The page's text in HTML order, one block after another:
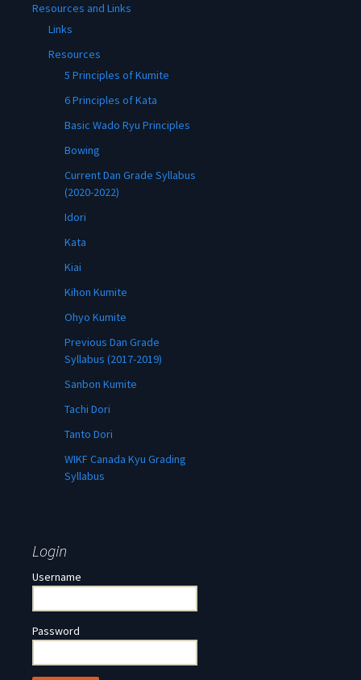
Resources and Links
Links
Resources
5 Principles of Kumite
6 Principles of Kata
Basic Wado Ryu Principles
Bowing
Current Dan Grade Syllabus
(2020-2022)
Idori
Kata
Kiai
Kihon Kumite
Ohyo Kumite
Previous Dan Grade
Syllabus (2017-2019)
Sanbon Kumite
Tachi Dori
Tanto Dori
WIKF Canada Kyu Grading
Syllabus
Login
Username
Password